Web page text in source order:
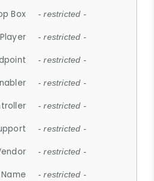
Box - restricted -
- restricted -
- restricted -
- restricted -
- restricted -
- restricted -
- restricted -
- restricted -